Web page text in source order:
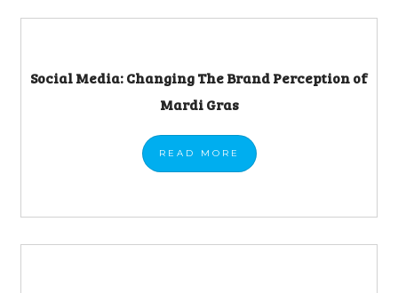
Social Media: Changing The Brand Perception of
Mardi Gras
READ MORE